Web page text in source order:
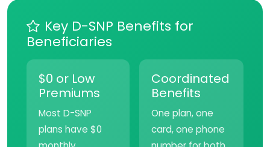
Key D-SNP Benefits for
Beneficiaries
$0 or Low
Premiums
Most D-SNP
plans have $0
Coordinated
Benefits
One plan, one
card, one phone